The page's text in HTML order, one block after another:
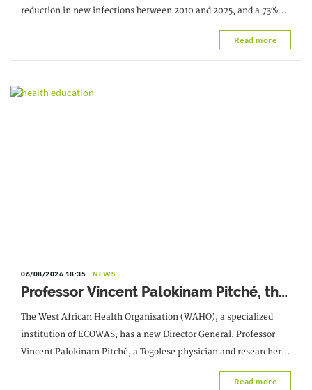
reduction in new infections between 2010 and 2025, and a 73%
Read more
06/08/2026 18:35 NEWS
Professor Vincent Palokinam Pitché, the
new Director General of WAHO
The West African Health Organisation (WAHO), a specialized
institution of ECOWAS, has a new Director General. Professor
Vincent Palokinam Pitché, a Togolese physician and researcher,
succeeds Dr. Melchior Athanase Joël Codjovi Aïssi, from Benin.
Read more